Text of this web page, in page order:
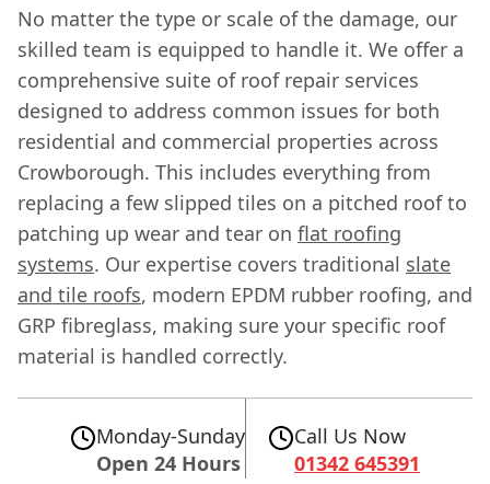
No matter the type or scale of the damage, our
skilled team is equipped to handle it. We offer a
comprehensive suite of roof repair services
designed to address common issues for both
residential and commercial properties across
Crowborough. This includes everything from
replacing a few slipped tiles on a pitched roof to
patching up wear and tear on flat roofing
systems. Our expertise covers traditional slate
and tile roofs, modern EPDM rubber roofing, and
GRP fibreglass, making sure your specific roof
material is handled correctly.
Monday-Sunday
Open 24 Hours
Call Us Now
01342 645391